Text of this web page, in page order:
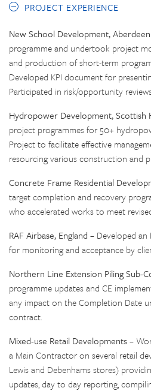
PROJECT EXPERIENCE
New School Development, Aberdeen
programme and undertook project
and production of short-term
Developed KPI document for
Participated in risk/opportunity
Hydropower Development, Scottish
project programmes for 50+
Project to facilitate effective
resourcing various construction and
Concrete Frame Residential
target completion and recovery
who accelerated works to meet
RAF Airbase, England – Developed
for monitoring and acceptance by
Northern Line Extension Piling Sub-
programme updates and CE
any impact on the Completion Date
contract.
Mixed-use Retail Developments–
a Main Contractor on several retail
Lewis and Debenhams stores)
updates, day to day reporting,